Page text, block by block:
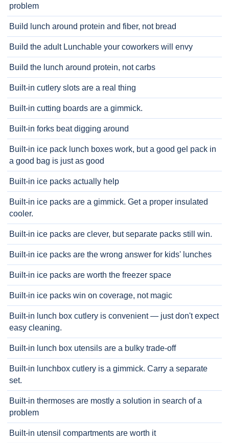
problem
Build lunch around protein and fiber, not bread
Build the adult Lunchable your coworkers will envy
Build the lunch around protein, not carbs
Built-in cutlery slots are a real thing
Built-in cutting boards are a gimmick.
Built-in forks beat digging around
Built-in ice pack lunch boxes work, but a good gel pack in
a good bag is just as good
Built-in ice packs actually help
Built-in ice packs are a gimmick. Get a proper insulated
cooler.
Built-in ice packs are clever, but separate packs still win.
Built-in ice packs are the wrong answer for kids' lunches
Built-in ice packs are worth the freezer space
Built-in ice packs win on coverage, not magic
Built-in lunch box cutlery is convenient — just don't expect
easy cleaning.
Built-in lunch box utensils are a bulky trade-off
Built-in lunchbox cutlery is a gimmick. Carry a separate
set.
Built-in thermoses are mostly a solution in search of a
problem
Built-in utensil compartments are worth it